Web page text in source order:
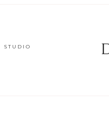
STUDIO